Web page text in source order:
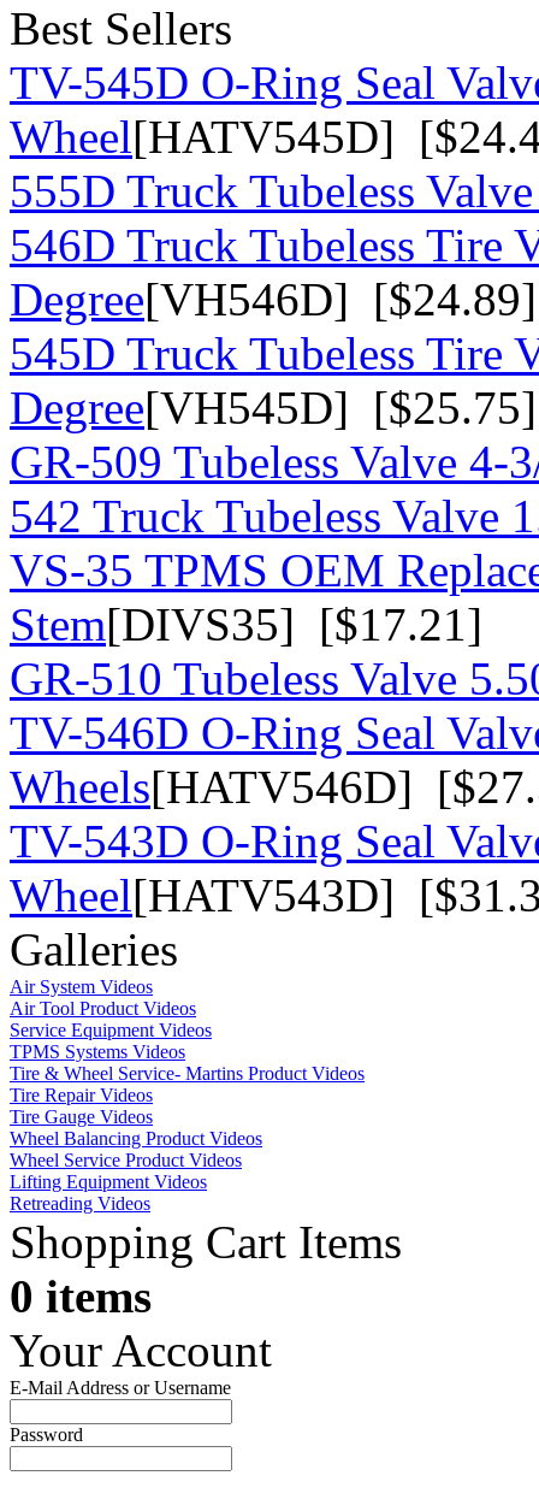
Best Sellers
TV-545D O-Ring Seal
Wheel[HATV545D]
555D Truck Tubeless
546D Truck Tubeless Tire
Degree[VH546D] [$24.89]
545D Truck Tubeless Tire
Degree[VH545D] [$25.75]
GR-509 Tubeless Valve 4-
542 Truck Tubeless Valve
VS-35 TPMS OEM
Stem[DIVS35] [$17.21]
GR-510 Tubeless Valve
TV-546D O-Ring Seal
Wheels[HATV546D]
TV-543D O-Ring Seal
Wheel[HATV543D]
Galleries
Air System Videos
Air Tool Product Videos
Service Equipment Videos
TPMS Systems Videos
Tire & Wheel Service- Martins Product Videos
Tire Repair Videos
Tire Gauge Videos
Wheel Balancing Product Videos
Wheel Service Product Videos
Lifting Equipment Videos
Retreading Videos
Shopping Cart Items
0 items
Your Account
E-Mail Address or Username
Password